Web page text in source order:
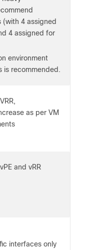
(with 4 assigned
4 assigned for
environment
is recommended.
as per VM
and vRR
interfaces only